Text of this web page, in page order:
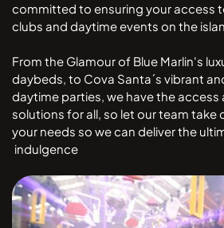
committed to ensuring your access
clubs and daytime events on the
From the Glamour of Blue Marlin's
daybeds, to Cova Santa´s vibrant
daytime parties, we have the access
solutions for all, so let our team take
your needs so we can deliver the
indulgence